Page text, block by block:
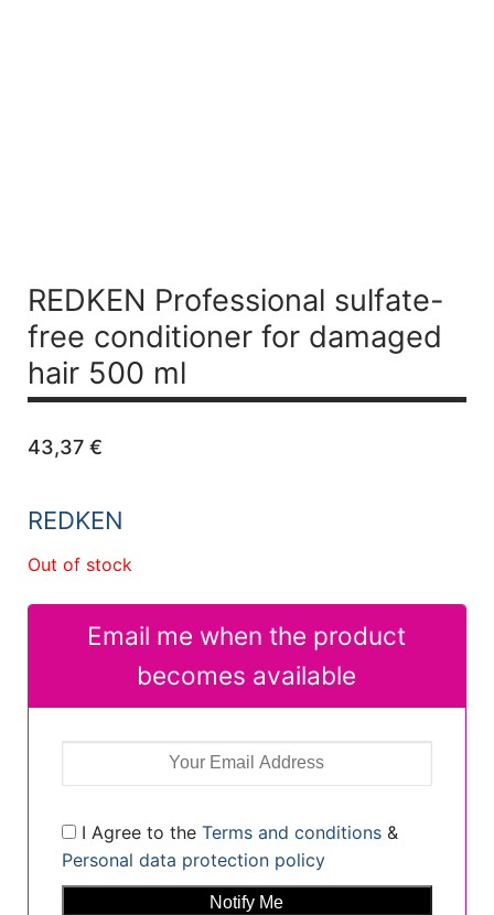
REDKEN Professional sulfate-
free conditioner for damaged
hair 500 ml
43,37 €
REDKEN
Out of stock
Email me when the product
becomes available
I Agree to the Terms and conditions&
Personal data protection policy